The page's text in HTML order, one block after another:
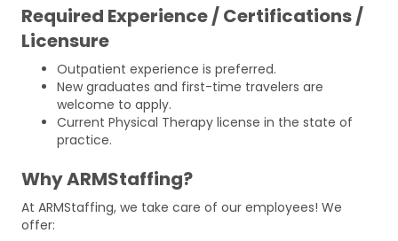
Required Experience / Certifications /
Licensure
Outpatient experience is preferred.
New graduates and first-time travelers are
welcome to apply.
Current Physical Therapy license in the state of
practice.
Why ARMStaffing?
At ARMStaffing, we take care of our employees! We
offer: